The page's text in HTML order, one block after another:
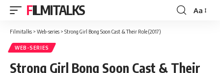
FILMITALKS
Font
Aa
Filmitalks > Web-series > Strong Girl Bong Soon Cast & Their Role (2017)
WEB-SERIES
Strong Girl Bong Soon Cast & Their